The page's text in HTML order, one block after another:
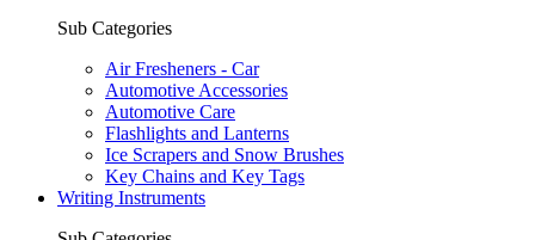
Sub Categories
Air Fresheners - Car
Automotive Accessories
Automotive Care
Flashlights and Lanterns
Ice Scrapers and Snow Brushes
Key Chains and Key Tags
Writing Instruments